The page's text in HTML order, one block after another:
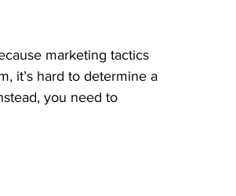
marketing tactics
it’s hard to determine a
you need to